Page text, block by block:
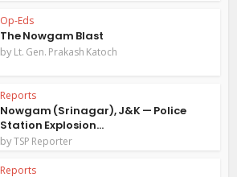
Op-Eds
The Nowgam Blast
byLt. Gen. Prakash Katoch
Reports
Nowgam (Srinagar), J&K — Police
Station Explosion...
byTSP Reporter
Reports